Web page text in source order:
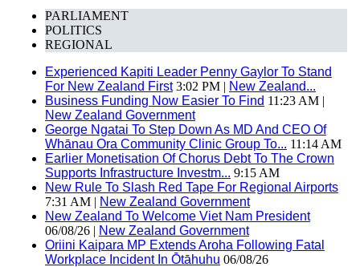
PARLIAMENT
POLITICS
REGIONAL
Experienced Kapiti Leader Penny Gaylor To Stand
For New Zealand First3:02 PM | New Zealand...
Business Funding Now Easier To Find 11:23 AM |
New Zealand Government
George Ngatai To Step Down As MD And CEO Of
Whānau Ora Community Clinic Group To... 11:14 AM
Earlier Monetisation Of Chorus Debt To The Crown
Supports Infrastructure Investm... 9:15 AM
New Rule To Slash Red Tape For Regional Airports
7:31 AM | New Zealand Government
New Zealand To Welcome Viet Nam President
06/08/26 | New Zealand Government
Oriini Kaipara MP Extends Aroha Following Fatal
Workplace Incident In Ōtāhuhu 06/08/26